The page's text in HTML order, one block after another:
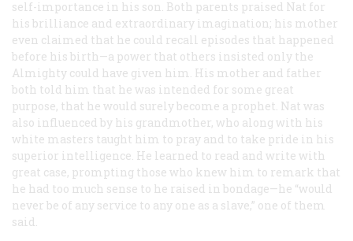
self-importance in his son. Both parents praised Nat for
his brilliance and extraordinary imagination; his mother
even claimed that he could recall episodes that happened
before his birth—a power that others insisted only the
Almighty could have given him. His mother and father
both told him that he was intended for some great
purpose, that he would surely become a prophet. Nat was
also influenced by his grandmother, who along with his
white masters taught him to pray and to take pride in his
superior intelligence. He learned to read and write with
great case, prompting those who knew him to remark that
he had too much sense to he raised in bondage—he “would
never be of any service to any one as a slave,” one of them
said.